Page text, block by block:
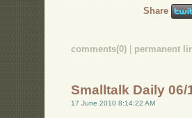
Share
comments(0) permanent
Smalltalk Daily 06/
17 June 2010 8:14:22 AM